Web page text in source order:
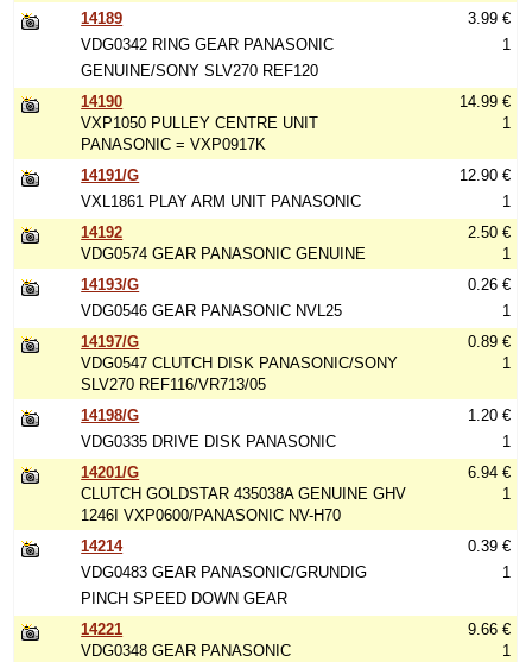
14189
VDG0342 RING GEAR PANASONIC
GENUINE/SONY SLV270 REF120
3.99 €
1
14190
VXP1050 PULLEY CENTRE UNIT
PANASONIC = VXP0917K
14.99 €
1
14191/G
VXL1861 PLAY ARM UNIT PANASONIC
12.90 €
1
14192
VDG0574 GEAR PANASONIC GENUINE
2.50 €
1
14193/G
VDG0546 GEAR PANASONIC NVL25
0.26 €
1
14197/G
VDG0547 CLUTCH DISK PANASONIC/SONY
SLV270 REF116/VR713/05
0.89 €
1
14198/G
VDG0335 DRIVE DISK PANASONIC
1.20 €
1
14201/G
CLUTCH GOLDSTAR 435038A GENUINE GHV
1246I VXP0600/PANASONIC NV-H70
6.94 €
1
14214
VDG0483 GEAR PANASONIC/GRUNDIG
PINCH SPEED DOWN GEAR
0.39 €
1
14221
VDG0348 GEAR PANASONIC
9.66 €
1